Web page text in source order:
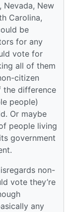
Nevada, New
Carolina,
be
for any
vote for
all of them
citizen
the difference
people)
Or maybe
people living
government
non-
vote they’re
any